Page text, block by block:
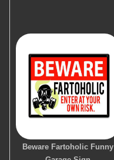
Beware Fartoholic Funny